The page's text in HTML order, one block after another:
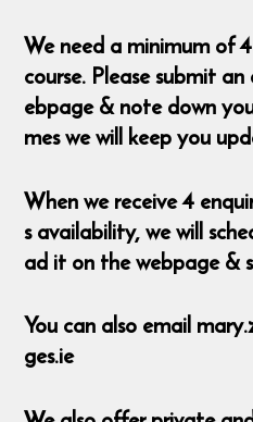
We need a minimum of
course. Please submit
ebpage & note down
mes we will keep you
When we receive 4
s availability, we will
ad it on the webpage &
You can also email
ges.ie